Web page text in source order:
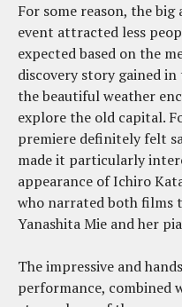
For some reason, the
event attracted less
expected based on the
discovery story gained
the beautiful weather
explore the old capital.
premiere definitely felt
made it particularly
appearance of Ichiro
who narrated both films
Yanashita Mie and her
The impressive and
performance, combined